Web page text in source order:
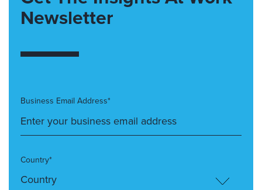
Newsletter
Business Email Address*
Country*